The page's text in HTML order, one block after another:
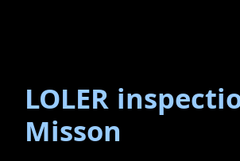
LOLER
Misson